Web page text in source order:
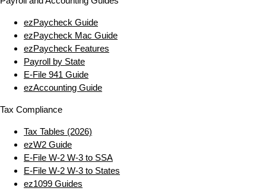
ezPaycheck Guide
ezPaycheck Mac Guide
ezPaycheck Features
Payroll by State
E‑File 941 Guide
ezAccounting Guide
Tax Compliance
Tax Tables (2026)
ezW2 Guide
E‑File W‑2 W‑3 to SSA
E‑File W‑2 W‑3 to States
ez1099 Guides